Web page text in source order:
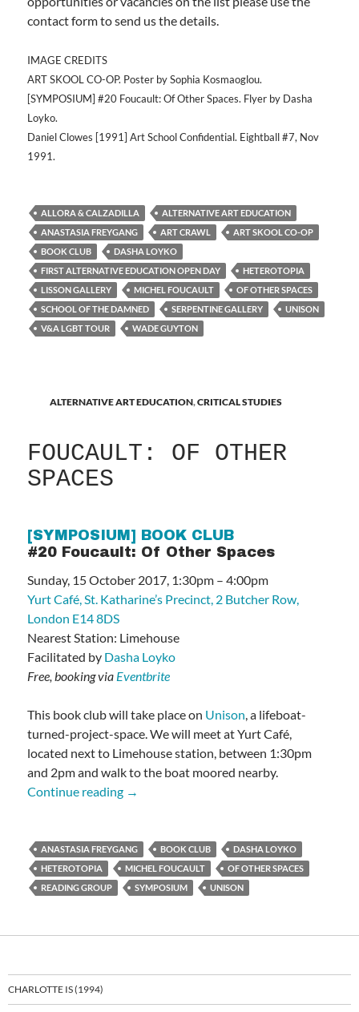
contact form to send us the details.
IMAGE CREDITS
ART SKOOL CO-OP. Poster by Sophia Kosmaoglou.
[SYMPOSIUM] #20 Foucault: Of Other Spaces. Flyer by Dasha
Loyko.
Daniel Clowes [1991] Art School Confidential. Eightball #7, Nov
1991.
ALLORA & CALZADILLA
ALTERNATIVE ART EDUCATION
ANASTASIA FREYGANG
ART CRAWL
ART SKOOL CO-OP
BOOK CLUB
DASHA LOYKO
FIRST ALTERNATIVE EDUCATION OPEN DAY
HETEROTOPIA
LISSON GALLERY
MICHEL FOUCAULT
OF OTHER SPACES
SCHOOL OF THE DAMNED
SERPENTINE GALLERY
UNISON
V&A LGBT TOUR
WADE GUYTON
ALTERNATIVE ART EDUCATION,CRITICAL STUDIES
FOUCAULT: OF OTHER
SPACES
[SYMPOSIUM] BOOK CLUB
#20 Foucault: Of Other Spaces
Sunday, 15 October 2017, 1:30pm – 4:00pm
Yurt Café, St. Katharine’s Precinct, 2 Butcher Row,
London E14 8DS
Nearest Station: Limehouse
Facilitated by Dasha Loyko
Free, booking via Eventbrite
This book club will take place on Unison, a lifeboat-
turned-project-space. We will meet at Yurt Café,
located next to Limehouse station, between 1:30pm
and 2pm and walk to the boat moored nearby.
Continue reading Foucault: Of Other Spaces
→
ANASTASIA FREYGANG BOOK CLUB
DASHA LOYKO
HETEROTOPIA
MICHEL FOUCAULT
OF OTHER SPACES
READING GROUP
SYMPOSIUM UNISON
CHARLOTTE IS (1994)